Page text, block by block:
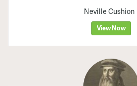
Neville Cushion
View Now